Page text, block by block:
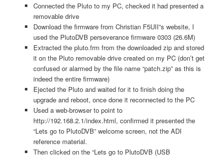
Connected the Pluto to my PC, checked it had presented a
removable drive
Download the firmware from Christian F5UII”s website, I
used the PlutoDVB perseverance firmware 0303 (26.6M)
Extracted the pluto.frm from the downloaded zip and stored
it on the Pluto removable drive created on my PC (don’t get
confused or alarmed by the file name “patch.zip” as this is
indeed the entire firmware)
Ejected the Pluto and waited for it to finish doing the
upgrade and reboot, once done it reconnected to the PC
Used a web-browser to point to
http://192.168.2.1/index.html, confirmed it presented the
“Lets go to PlutoDVB” welcome screen, not the ADI
reference material.
Then clicked on the “Lets go to PlutoDVB (USB